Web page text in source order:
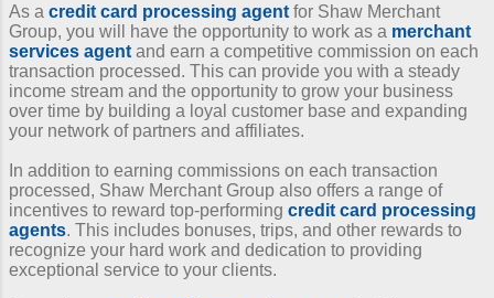
As a credit card processing agent for Shaw Merchant
Group, you will have the opportunity to work as a merchant
services agent and earn a competitive commission on each
transaction processed. This can provide you with a steady
income stream and the opportunity to grow your business
over time by building a loyal customer base and expanding
your network of partners and affiliates.
In addition to earning commissions on each transaction
processed, Shaw Merchant Group also offers a range of
incentives to reward top-performing credit card processing
agents. This includes bonuses, trips, and other rewards to
recognize your hard work and dedication to providing
exceptional service to your clients.